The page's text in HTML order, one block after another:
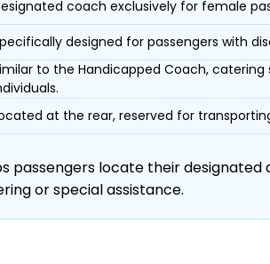
coach exclusively for female
designed for passengers with
to the Handicapped Coach,
at the rear, reserved for
passengers locate their
or special assistance.